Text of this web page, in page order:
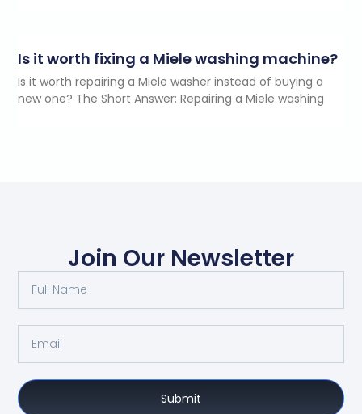
Is it worth fixing a Miele washing machine?
Is it worth repairing a Miele washer instead of buying a
new one? The Short Answer: Repairing a Miele washing
Join Our Newsletter
Submit